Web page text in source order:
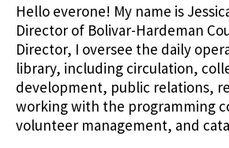
Hello everone! My name is
Director of Bolivar-Hardeman
Director, I oversee the daily
library, including circulation,
development, public relations,
working with the programming
volunteer management, and